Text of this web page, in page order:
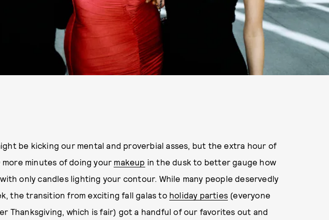
be kicking our mental and proverbial asses, but the extra hour of
minutes of doing your makeup in the dusk to better gauge how
only candles lighting your contour. While many people deservedly
the transition from exciting fall galas to holiday parties (everyone
Thanksgiving, which is fair) got a handful of our favorites out and